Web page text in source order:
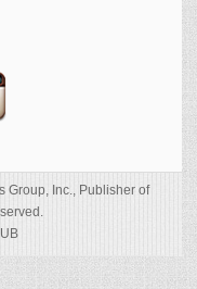
Group, Inc., Publisher of